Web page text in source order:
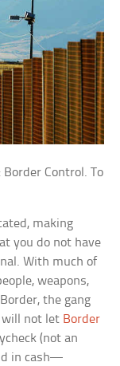
Control. To
making
you do not have
With much of
weapons,
the gang
will not let Border
(not an
in cash—